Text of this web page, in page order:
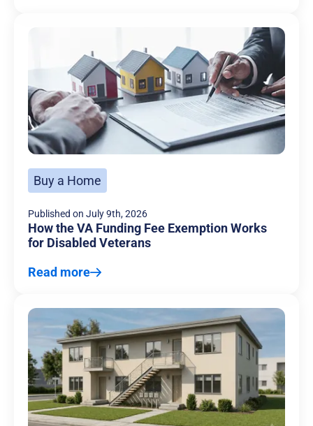
Buy a Home
Published on July 9th, 2026
How the VA Funding Fee Exemption Works
for Disabled Veterans
Read more